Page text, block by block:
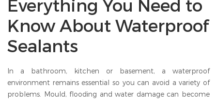
Everything You Need to
Know About Waterproof
Sealants
In a bathroom, kitchen or basement, a waterproof
environment remains essential so you can avoid a variety of
problems. Mould, flooding and water damage can become